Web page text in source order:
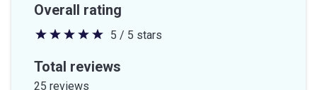
Overall rating
5
out
5 / 5 stars
Total reviews
25 reviews